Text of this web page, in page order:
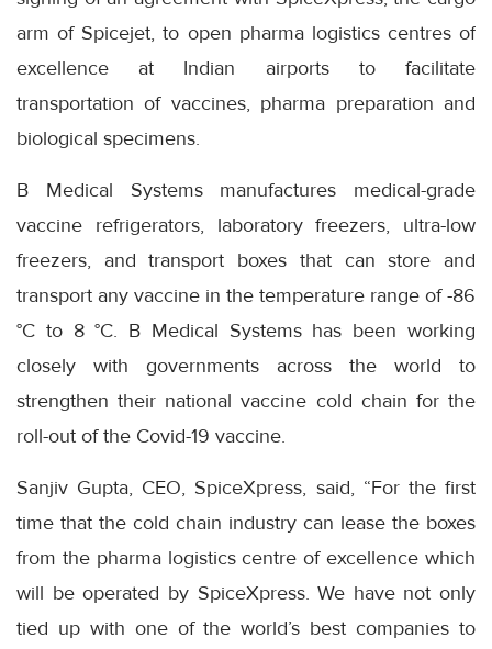
arm of Spicejet, to open pharma logistics centres of
excellence at Indian airports to facilitate
transportation of vaccines, pharma preparation and
biological specimens.
B Medical Systems manufactures medical-grade
vaccine refrigerators, laboratory freezers, ultra-low
freezers, and transport boxes that can store and
transport any vaccine in the temperature range of -86
°C to 8 °C. B Medical Systems has been working
closely with governments across the world to
strengthen their national vaccine cold chain for the
roll-out of the Covid-19 vaccine.
Sanjiv Gupta, CEO, SpiceXpress, said, “For the first
time that the cold chain industry can lease the boxes
from the pharma logistics centre of excellence which
will be operated by SpiceXpress. We have not only
tied up with one of the world’s best companies to